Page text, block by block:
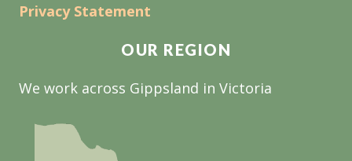
Privacy Statement
OUR REGION
We work across Gippsland in Victoria